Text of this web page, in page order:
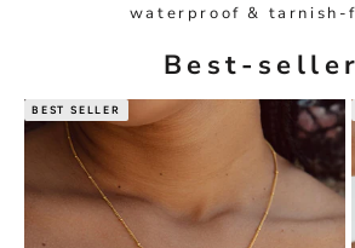
waterproof & tarnish-
Best-
BEST SELLER